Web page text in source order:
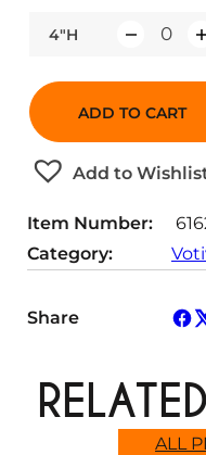
4"H
i
y
ADD TO CART
Add to
Item Number:
Category:
Share
ALL